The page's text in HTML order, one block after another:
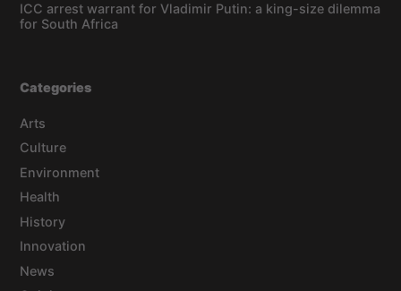
ICC arrest warrant for Vladimir Putin: a king-size dilemma
for South Africa
Categories
Arts
Culture
Environment
Health
History
Innovation
News